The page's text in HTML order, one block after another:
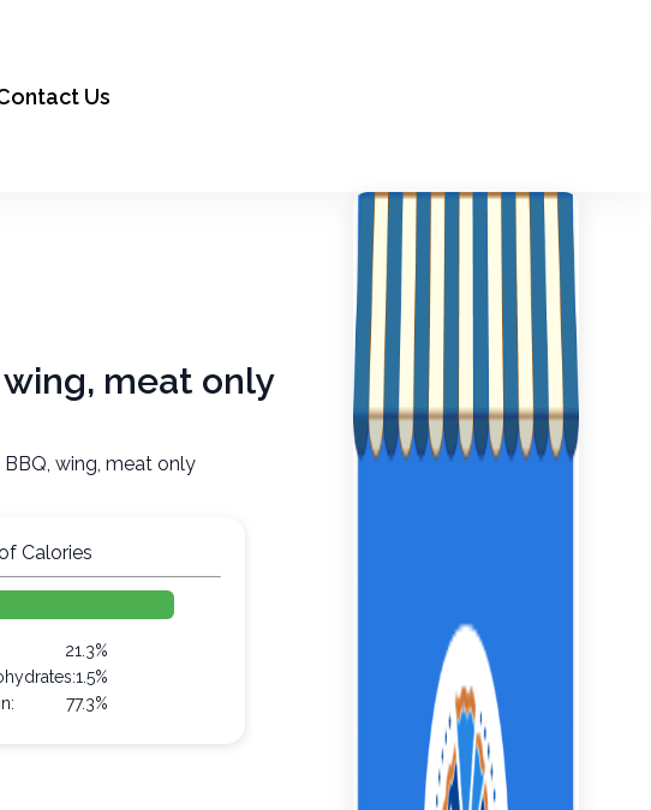
Us
meat only
BBQ, wing, meat only
Calories
21.3%
1.5%
77.3%